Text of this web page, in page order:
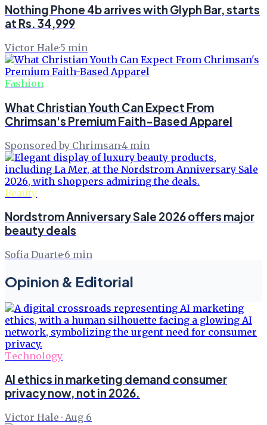
Nothing Phone 4b arrives with Glyph Bar, starts
at Rs. 34,999
Victor Hale·5 min
Fashion
What Christian Youth Can Expect From
Chrimsan's Premium Faith-Based Apparel
Sponsored by Chrimsan·4 min
Beauty
Nordstrom Anniversary Sale 2026 offers major
beauty deals
Sofia Duarte·6 min
Opinion & Editorial
Technology
AI ethics in marketing demand consumer
privacy now, not in 2026.
Victor Hale · Aug 6